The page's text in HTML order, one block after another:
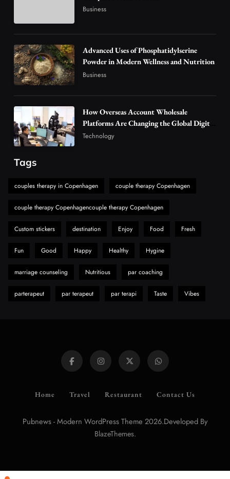
Vaping Market
5
Alibarbar Vape: Why This Popular Vape
Choice Is Gaining Attention Among Adult
Vapers
Business
Hahanews: A Gateway for Readers to
News
7
The Reasons Hahanews Is Considered a
Must-Explore Digital News Platform
Business
Advanced Uses of Phosphatidylserine
Powder in Modern Wellness and Nutrition
Business
How Overseas Account Wholesale
Platforms Are Changing the Global Digital
Market
Technology
Tags
couples therapy in Copenhagen couple therapy Copenhagen
couple therapy Copenhagencouple therapy Copenhagen
Custom stickers destination Enjoy Food Fresh
Fun Good Happy Healthy Hygine
marriage counseling Nutritious par coaching
parterapeut par terapeut par terapi Taste Vibes
Home Travel Restaurant Contact Us
Pubnews - Modern WordPress Theme 2026.Developed By
BlazeThemes.